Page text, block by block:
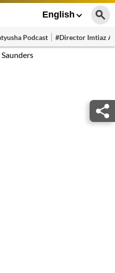
English
Podcast #Director Imtiaz